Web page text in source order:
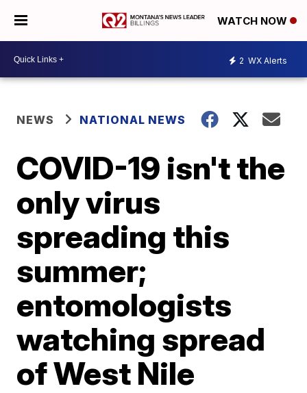
WATCH NOW
2 WX Alerts
NEWS NATIONAL NEWS
COVID-19 isn't the
only virus
spreading this
summer;
entomologists
watching spread
of West Nile